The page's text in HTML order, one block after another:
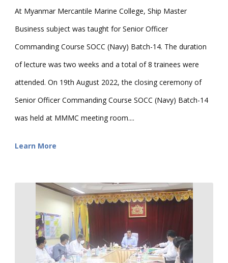
At Myanmar Mercantile Marine College, Ship Master
Business subject was taught for Senior Officer
Commanding Course SOCC (Navy) Batch-14. The duration
of lecture was two weeks and a total of 8 trainees were
attended. On 19th August 2022, the closing ceremony of
Senior Officer Commanding Course SOCC (Navy) Batch-14
was held at MMMC meeting room....
Learn More